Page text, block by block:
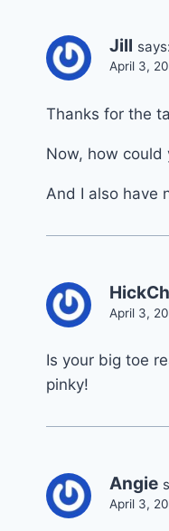
Jill says:
April 3,
Thanks for the
Now, how could
And I also have
April 3,
Is your big toe
pinky!
Angie
April 3,